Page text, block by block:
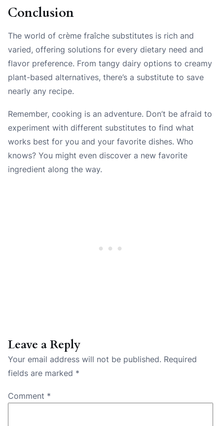
Conclusion
The world of crème fraîche substitutes is rich and
varied, offering solutions for every dietary need and
flavor preference. From tangy dairy options to creamy
plant-based alternatives, there’s a substitute to save
nearly any recipe.
Remember, cooking is an adventure. Don’t be afraid to
experiment with different substitutes to find what
works best for you and your favorite dishes. Who
knows? You might even discover a new favorite
ingredient along the way.
Leave a Reply
Your email address will not be published. Required
fields are marked *
Comment *